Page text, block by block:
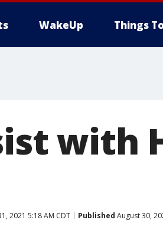
WakeUp Things
with
2021 5:18 AM CDT Published August 30,